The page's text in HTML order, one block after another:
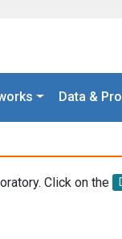
Data &
Click on the